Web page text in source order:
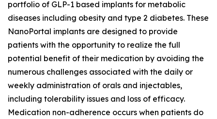
portfolio of GLP-1 based implants for metabolic
diseases including obesity and type 2 diabetes. These
NanoPortal implants are designed to provide
patients with the opportunity to realize the full
potential benefit of their medication by avoiding the
numerous challenges associated with the daily or
weekly administration of orals and injectables,
including tolerability issues and loss of efficacy.
Medication non-adherence occurs when patients do